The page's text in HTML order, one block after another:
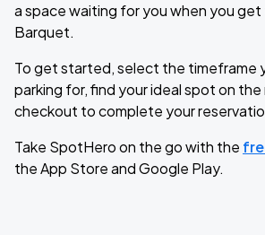
a space waiting for you when you
Barquet.
To get started, select the timeframe
parking for, find your ideal spot on
checkout to complete your
Take SpotHero on the go with the
the App Store and Google Play.